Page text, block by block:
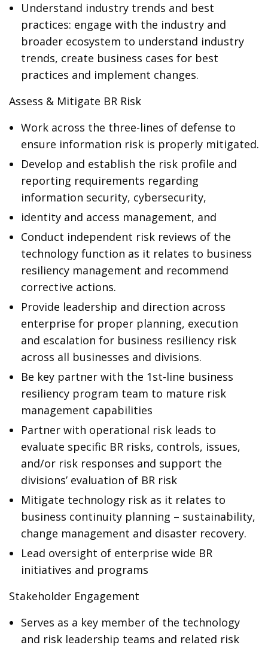
Understand industry trends and best
practices: engage with the industry and
broader ecosystem to understand industry
trends, create business cases for best
practices and implement changes.
Assess & Mitigate BR Risk
Work across the three-lines of defense to
ensure information risk is properly mitigated.
Develop and establish the risk profile and
reporting requirements regarding
information security, cybersecurity,
identity and access management, and
Conduct independent risk reviews of the
technology function as it relates to business
resiliency management and recommend
corrective actions.
Provide leadership and direction across
enterprise for proper planning, execution
and escalation for business resiliency risk
across all businesses and divisions.
Be key partner with the 1st-line business
resiliency program team to mature risk
management capabilities
Partner with operational risk leads to
evaluate specific BR risks, controls, issues,
and/or risk responses and support the
divisions’ evaluation of BR risk
Mitigate technology risk as it relates to
business continuity planning – sustainability,
change management and disaster recovery.
Lead oversight of enterprise wide BR
initiatives and programs
Stakeholder Engagement
Serves as a key member of the technology
and risk leadership teams and related risk